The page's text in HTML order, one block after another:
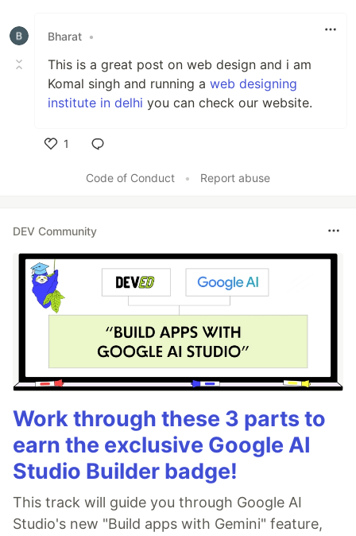
Bharat •
This is a great post on web design and i am
Komal singh and running a web designing
institute in delhi you can check our website.
1
Code of Conduct
• Report abuse
DEV Community
Work through these 3 parts to
earn the exclusive Google AI
Studio Builder badge!
This track will guide you through Google AI
Studio's new "Build apps with Gemini" feature,